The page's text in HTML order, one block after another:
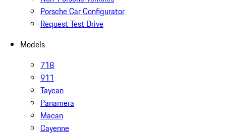
Porsche Car Configurator
Request Test Drive
Models
718
911
Taycan
Panamera
Macan
Cayenne